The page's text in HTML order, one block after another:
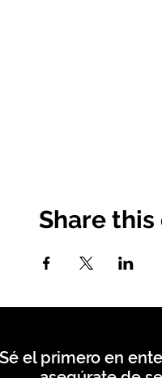
Share
Sé el primero en